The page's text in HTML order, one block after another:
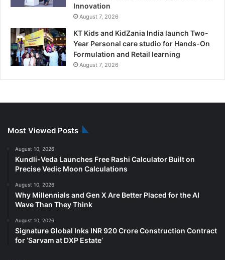
Innovation
August 7, 2026
KT Kids and KidZania India launch Two-
Year Personal care studio for Hands-On
Formulation and Retail learning
August 7, 2026
Most Viewed Posts
August 10, 2026
Kundli-Veda Launches Free Rashi Calculator Built on
Precise Vedic Moon Calculations
August 10, 2026
Why Millennials and Gen X Are Better Placed for the AI
Wave Than They Think
August 10, 2026
Signature Global Inks INR 920 Crore Construction Contract
for ‘Sarvam at DXP Estate’